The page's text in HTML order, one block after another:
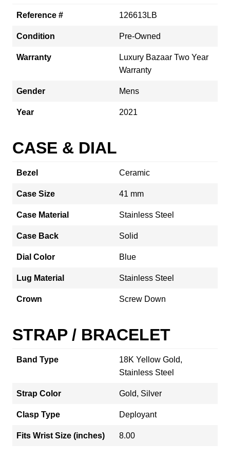
Reference # 126613LB
Condition Pre-Owned
Warranty
Luxury Bazaar Two Year
Warranty
Gender Mens
Year 2021
CASE & DIAL
Bezel Ceramic
Case Size 41 mm
Case Material Stainless Steel
Case Back Solid
Dial Color Blue
Lug Material Stainless Steel
Crown Screw Down
STRAP / BRACELET
Band Type
18K Yellow Gold,
Stainless Steel
Strap Color Gold, Silver
Clasp Type Deployant
Fits Wrist Size (inches) 8.00